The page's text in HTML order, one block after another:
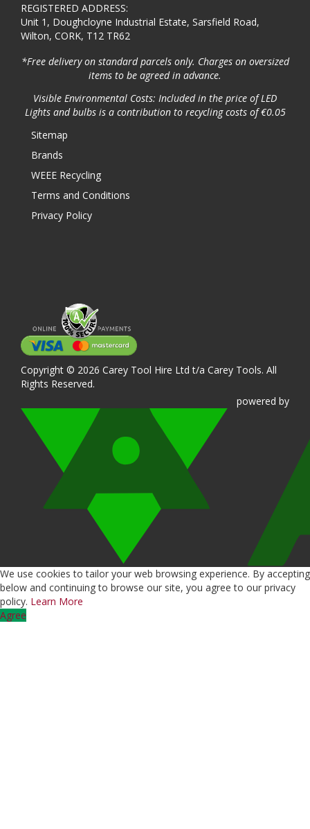
REGISTERED ADDRESS:
Unit 1, Doughcloyne Industrial Estate, Sarsfield Road,
Wilton, CORK, T12 TR62
*Free delivery on standard parcels only. Charges on oversized
items to be agreed in advance.
Visible Environmental Costs: Included in the price of LED
Lights and bulbs is a contribution to recycling costs of €0.05
Sitemap
Brands
WEEE Recycling
Terms and Conditions
Privacy Policy
Copyright © 2026 Carey Tool Hire Ltd t/a Carey Tools. All
Rights Reserved.
powered by
We use cookies to tailor your web browsing experience. By accepting
below and continuing to browse our site, you agree to our privacy
policy. Learn More
Agree